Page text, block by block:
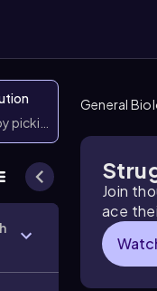
picking them
General
Join
ace